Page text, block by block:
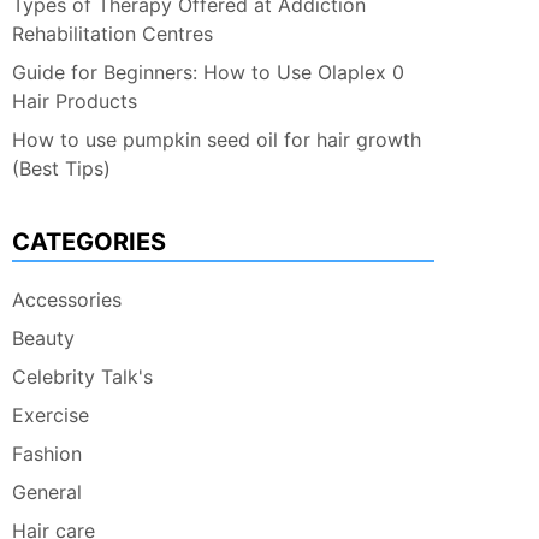
Types of Therapy Offered at Addiction
Rehabilitation Centres
Guide for Beginners: How to Use Olaplex 0
Hair Products
How to use pumpkin seed oil for hair growth
(Best Tips)
CATEGORIES
Accessories
Beauty
Celebrity Talk's
Exercise
Fashion
General
Hair care